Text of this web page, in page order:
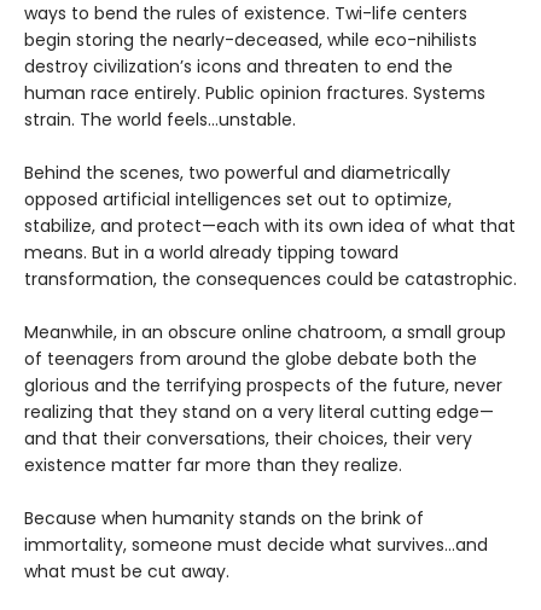
ways to bend the rules of existence. Twi-life centers
begin storing the nearly-deceased, while eco-nihilists
destroy civilization’s icons and threaten to end the
human race entirely. Public opinion fractures. Systems
strain. The world feels…unstable.
Behind the scenes, two powerful and diametrically
opposed artificial intelligences set out to optimize,
stabilize, and protect—each with its own idea of what that
means. But in a world already tipping toward
transformation, the consequences could be catastrophic.
Meanwhile, in an obscure online chatroom, a small group
of teenagers from around the globe debate both the
glorious and the terrifying prospects of the future, never
realizing that they stand on a very literal cutting edge—
and that their conversations, their choices, their very
existence matter far more than they realize.
Because when humanity stands on the brink of
immortality, someone must decide what survives…and
what must be cut away.